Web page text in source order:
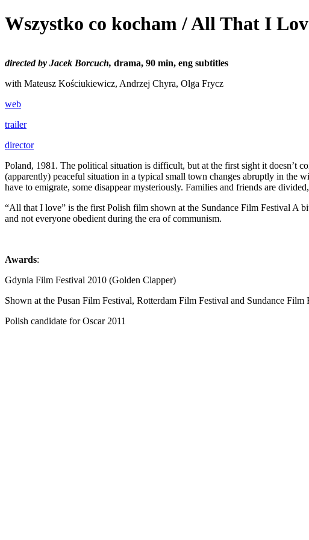
Wszystko co kocham / All That I
directed by Jacek Borcuch, drama, 90 min, eng subtitles
with Mateusz Kościukiewicz, Andrzej Chyra, Olga Frycz
web
trailer
director
Poland, 1981. The political situation is difficult, but at the first sight it doesn’t
(apparently) peaceful situation in a typical small town changes abruptly in the
have to emigrate, some disappear mysteriously. Families and friends are
“All that I love” is the first Polish film shown at the Sundance Film Festival A
and not everyone obedient during the era of communism.
Awards:
Gdynia Film Festival 2010 (Golden Clapper)
Shown at the Pusan Film Festival, Rotterdam Film Festival and Sundance Film
Polish candidate for Oscar 2011